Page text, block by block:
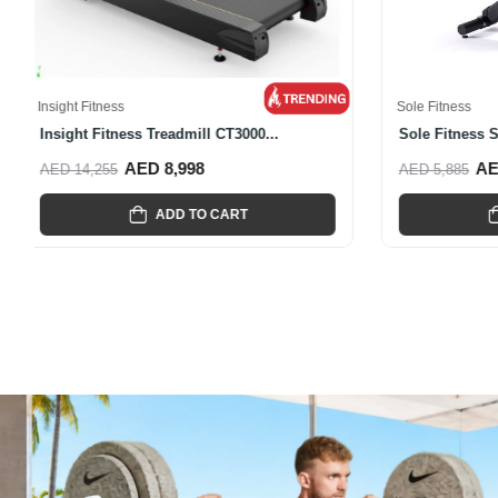
Insight Fitness
Insight Fitness CR6000 Recumbent...
Insight Fitness
Insight
AED 6,856